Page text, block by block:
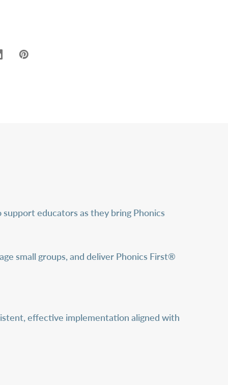
educators as they bring Phonics
small groups, and deliver Phonics First®
effective implementation aligned with